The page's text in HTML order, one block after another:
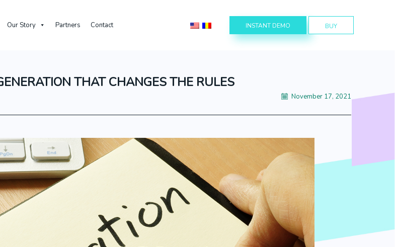
Our Story Partners Contact INSTANT DEMO BUY
THAT CHANGES THE RULES
November 17, 2021